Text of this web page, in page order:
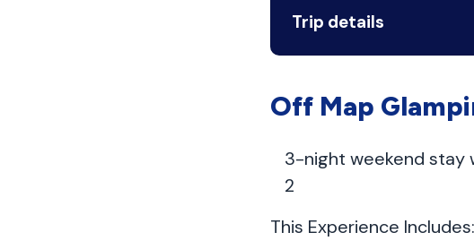
Trip details
Off Map
3-night weekend stay
2
This Experience Includes: